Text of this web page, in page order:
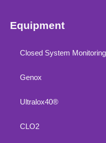
Equipment
Closed System Monitoring
Genox
Ultralox40®
CLO2